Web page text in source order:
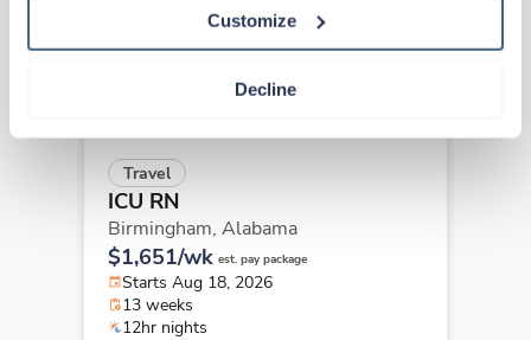
Customize
Decline
12hr nights
Travel
ICU RN
Birmingham, Alabama
$1,651/wk est. pay package
Starts Aug 18, 2026
13 weeks
12hr nights